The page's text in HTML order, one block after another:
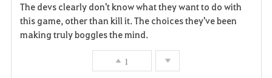
The devs clearly don't know what they want to do with
this game, other than kill it. The choices they've been
making truly boggles the mind.
1